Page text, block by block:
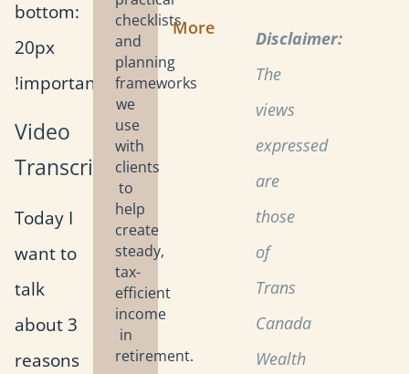
bottom:
20px
!important;}”]
Video
Transcript
Today I
want to
talk
about 3
reasons
checklists
and
planning
frameworks
we
use
with
clients
to
help
create
steady,
tax-
efficient
income
in
retirement.
More
Disclaimer:
The
views
expressed
are
those
of
Trans
Canada
Wealth